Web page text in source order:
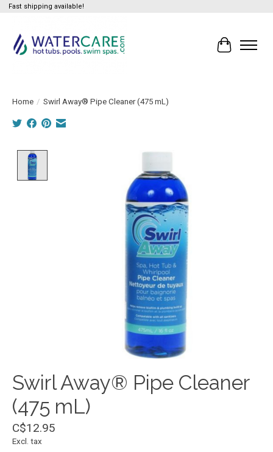
Fast shipping available!
Cart
Home / Swirl Away® Pipe Cleaner (475 mL)
Product image slideshow Items
Swirl Away® Pipe Cleaner
(475 mL)
C$12.95
Excl. tax